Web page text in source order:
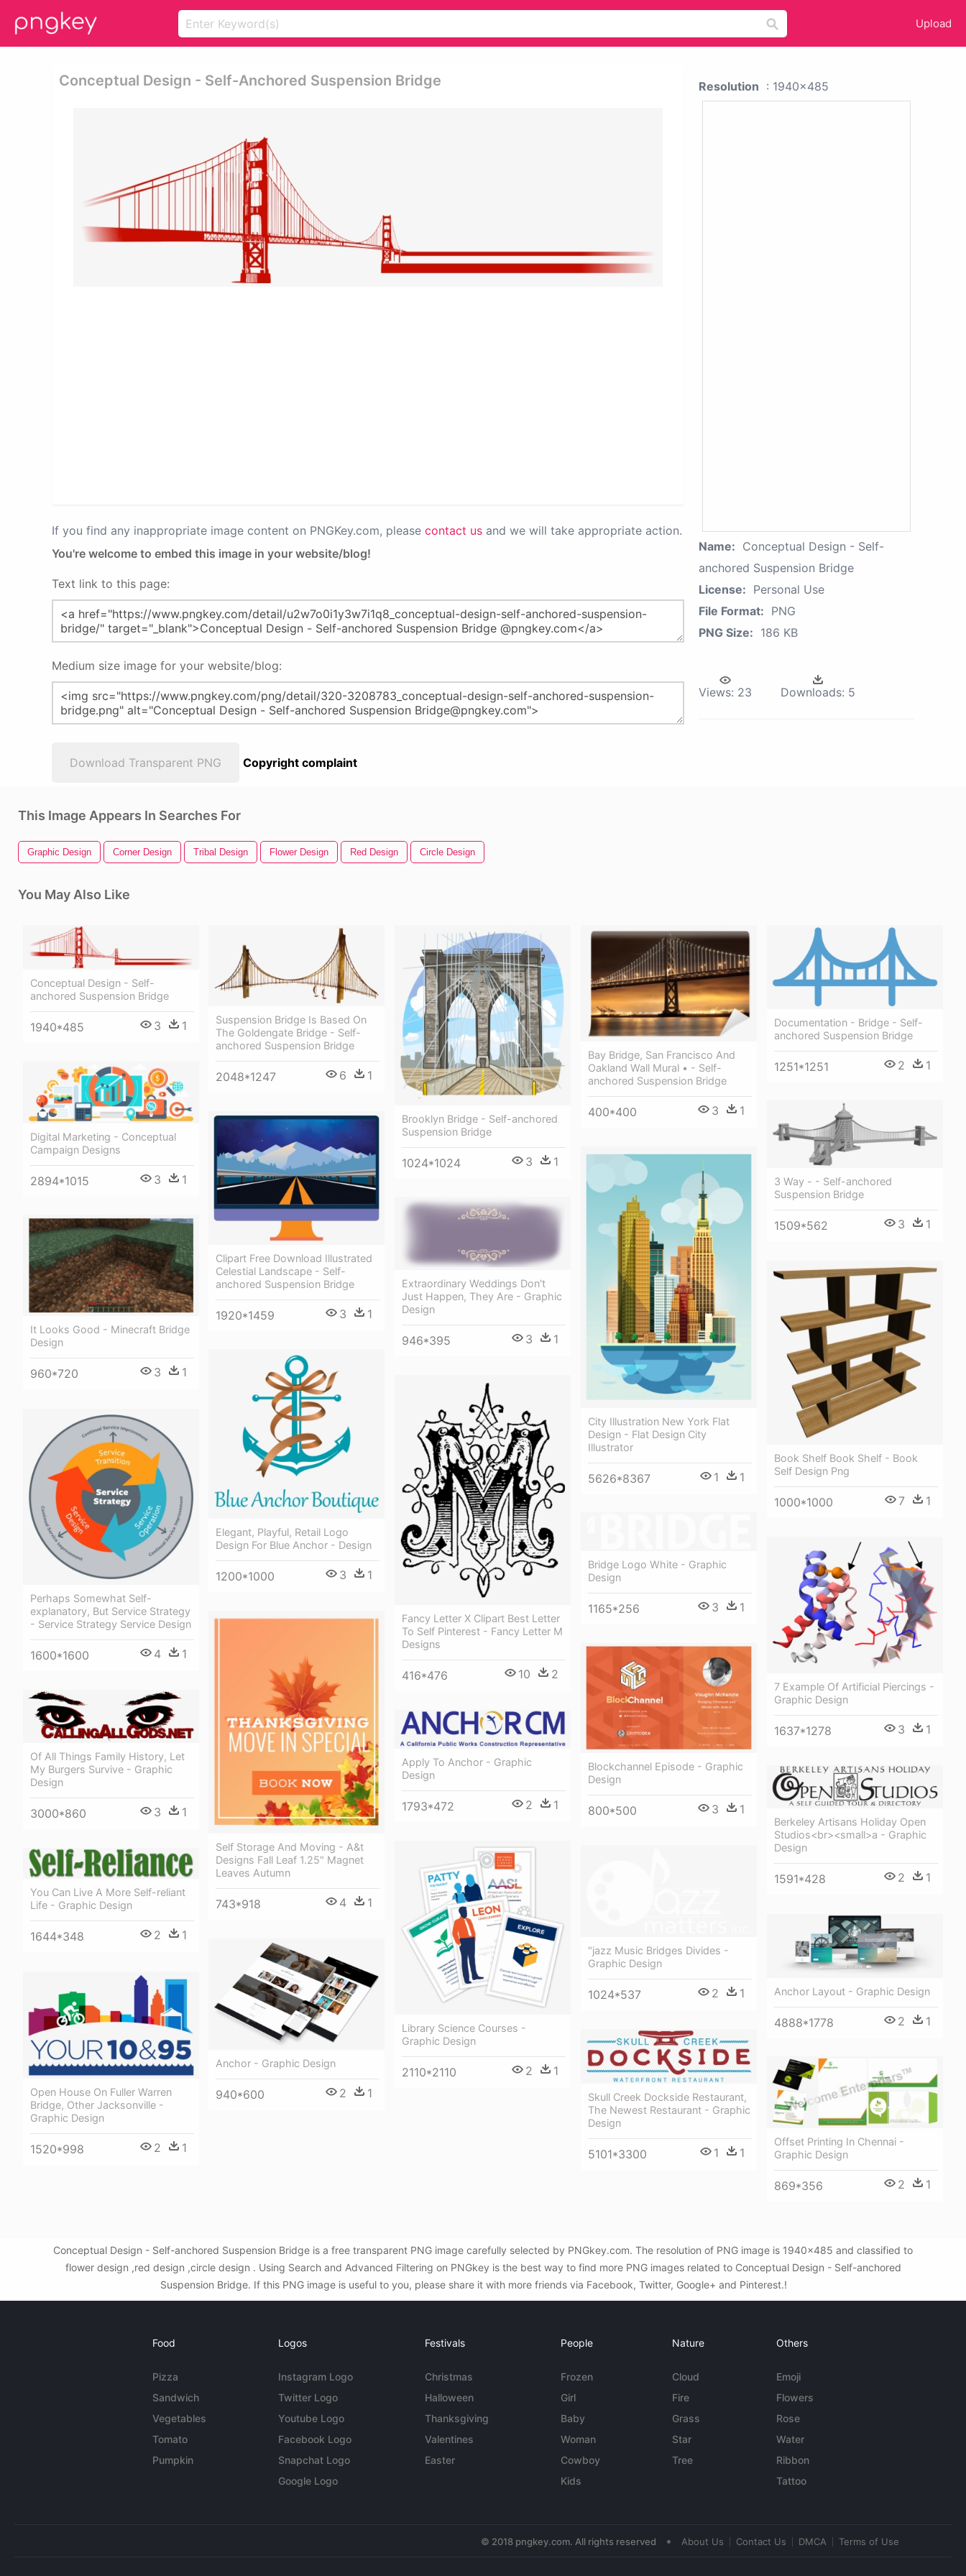
Upload
Conceptual Design - Self-Anchored Suspension Bridge
If you find any inappropriate image content on PNGKey.com, please contact us and we will take appropriate action.
You're welcome to embed this image in your website/blog!
Text link to this page:
Medium size image for your website/blog:
Download Transparent PNG Copyright complaint
Resolution : 1940x485
Name: Conceptual Design - Self-
anchored Suspension Bridge
License: Personal Use
File Format: PNG
PNG Size: 186 KB
Views: 23 Downloads: 5
This Image Appears In Searches For
Graphic Design Corner Design Tribal Design Flower Design Red Design Circle Design
You May Also Like
Conceptual Design - Self-
anchored Suspension Bridge
1940*485 3 1
Suspension Bridge Is Based On
The Goldengate Bridge - Self-
anchored Suspension Bridge
2048*1247 6 1
Brooklyn Bridge - Self-anchored
Suspension Bridge
1024*1024 3 1
Bay Bridge, San Francisco And
Oakland Wall Mural • - Self-
anchored Suspension Bridge
400*400 3 1
Documentation - Bridge - Self-
anchored Suspension Bridge
1251*1251 2 1
Digital Marketing - Conceptual
Campaign Designs
2894*1015 3 1
3 Way - - Self-anchored
Suspension Bridge
1509*562 3 1
Clipart Free Download Illustrated
Celestial Landscape - Self-
anchored Suspension Bridge
1920*1459 3 1
City Illustration New York Flat
Design - Flat Design City
Illustrator
5626*8367 1 1
Extraordinary Weddings Don't
Just Happen, They Are - Graphic
Design
946*395 3 1
It Looks Good - Minecraft Bridge
Design
960*720 3 1
Book Shelf Book Shelf - Book
Self Design Png
1000*1000 7 1
Elegant, Playful, Retail Logo
Design For Blue Anchor - Design
1200*1000 3 1
Fancy Letter X Clipart Best Letter
To Self Pinterest - Fancy Letter M
Designs
416*476 10 2
Perhaps Somewhat Self-
explanatory, But Service Strategy
- Service Strategy Service Design
1600*1600 4 1
Bridge Logo White - Graphic
Design
1165*256 3 1
7 Example Of Artificial Piercings -
Graphic Design
1637*1278 3 1
Self Storage And Moving - A&t
Designs Fall Leaf 1.25" Magnet
Leaves Autumn
743*918 4 1
Blockchannel Episode - Graphic
Design
800*500 3 1
Of All Things Family History, Let
My Burgers Survive - Graphic
Design
3000*860 3 1
Apply To Anchor - Graphic
Design
1793*472 2 1
Berkeley Artisans Holiday Open
Studios<br><small>a - Graphic
Design
1591*428 2 1
Library Science Courses -
Graphic Design
2110*2110 2 1
"jazz Music Bridges Divides -
Graphic Design
1024*537 2 1
You Can Live A More Self-reliant
Life - Graphic Design
1644*348 2 1
Anchor Layout - Graphic Design
4888*1778 2 1
Anchor - Graphic Design
940*600 2 1
Open House On Fuller Warren
Bridge, Other Jacksonville -
Graphic Design
1520*998 2 1
Skull Creek Dockside Restaurant,
The Newest Restaurant - Graphic
Design
5101*3300 1 1
Offset Printing In Chennai -
Graphic Design
869*356 2 1
Conceptual Design - Self-anchored Suspension Bridge is a free transparent PNG image carefully selected by PNGkey.com. The resolution of PNG image is 1940x485 and classified to
flower design ,red design ,circle design . Using Search and Advanced Filtering on PNGkey is the best way to find more PNG images related to Conceptual Design - Self-anchored
Suspension Bridge. If this PNG image is useful to you, please share it with more friends via Facebook, Twitter, Google+ and Pinterest.!
Food
Pizza
Sandwich
Vegetables
Tomato
Pumpkin
Logos
Instagram Logo
Twitter Logo
Youtube Logo
Facebook Logo
Snapchat Logo
Google Logo
Festivals
Christmas
Halloween
Thanksgiving
Valentines
Easter
People
Frozen
Girl
Baby
Woman
Cowboy
Kids
Nature
Cloud
Fire
Grass
Star
Tree
Others
Emoji
Flowers
Rose
Water
Ribbon
Tattoo
© 2018 pngkey.com. All rights reserved • About Us Contact Us DMCA Terms of Use